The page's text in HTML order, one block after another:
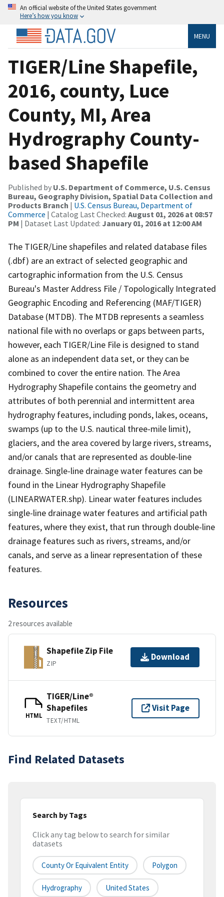
An official website of the United States government
Here’s how you know
MENU
TIGER/Line Shapefile,
2016, county, Luce
County, MI, Area
Hydrography County-
based Shapefile
Published by U.S. Department of Commerce, U.S. Census
Bureau, Geography Division, Spatial Data Collection and
Products Branch | U.S. Census Bureau, Department of
Commerce | Catalog Last Checked: August 01, 2026 at 08:57
PM | Dataset Last Updated: January 01, 2016 at 12:00 AM
The TIGER/Line shapefiles and related database files
(.dbf) are an extract of selected geographic and
cartographic information from the U.S. Census
Bureau's Master Address File / Topologically Integrated
Geographic Encoding and Referencing (MAF/TIGER)
Database (MTDB). The MTDB represents a seamless
national file with no overlaps or gaps between parts,
however, each TIGER/Line File is designed to stand
alone as an independent data set, or they can be
combined to cover the entire nation. The Area
Hydrography Shapefile contains the geometry and
attributes of both perennial and intermittent area
hydrography features, including ponds, lakes, oceans,
swamps (up to the U.S. nautical three-mile limit),
glaciers, and the area covered by large rivers, streams,
and/or canals that are represented as double-line
drainage. Single-line drainage water features can be
found in the Linear Hydrography Shapefile
(LINEARWATER.shp). Linear water features includes
single-line drainage water features and artificial path
features, where they exist, that run through double-line
drainage features such as rivers, streams, and/or
canals, and serve as a linear representation of these
features.
Resources
2 resources available
Shapefile Zip File
ZIP
Download
HTML
TIGER/Line®
Shapefiles
TEXT/HTML
Visit Page
Find Related Datasets
Search by Tags
Click any tag below to search for similar
datasets
County Or Equivalent Entity Polygon
Hydrography United States